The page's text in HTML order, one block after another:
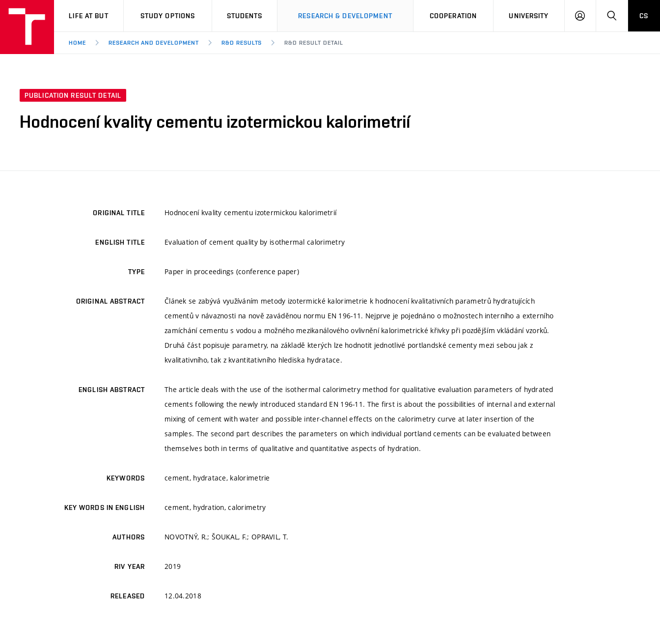
VUT
LIFE AT BUT STUDY OPTIONS STUDENTS RESEARCH & DEVELOPMENT COOPERATION UNIVERSITY
LOG
SEARCHCS
HOME RESEARCH AND DEVELOPMENT R&D RESULTS R&D RESULT DETAIL
PUBLICATION RESULT DETAIL
Hodnocení kvality cementu izotermickou kalorimetrií
ORIGINAL TITLE Hodnocení kvality cementu izotermickou kalorimetrií
ENGLISH TITLE Evaluation of cement quality by isothermal calorimetry
TYPE Paper in proceedings (conference paper)
ORIGINAL ABSTRACT
Článek se zabývá využíváním metody izotermické kalorimetrie k hodnocení kvalitativních parametrů hydratujících
cementů v návaznosti na nově zaváděnou normu EN 196-11. Nejprve je pojednáno o možnostech interního a externího
zamíchání cementu s vodou a možného mezikanálového ovlivnění kalorimetrické křivky při pozdějším vkládání vzorků.
Druhá část popisuje parametry, na základě kterých lze hodnotit jednotlivé portlandské cementy mezi sebou jak z
kvalitativního, tak z kvantitativního hlediska hydratace.
ENGLISH ABSTRACT
The article deals with the use of the isothermal calorimetry method for qualitative evaluation parameters of hydrated
cements following the newly introduced standard EN 196-11. The first is about the possibilities of internal and external
mixing of cement with water and possible inter-channel effects on the calorimetry curve at later insertion of the
samples. The second part describes the parameters on which individual portland cements can be evaluated between
themselves both in terms of qualitative and quantitative aspects of hydration.
KEYWORDS cement, hydratace, kalorimetrie
KEY WORDS IN ENGLISH cement, hydration, calorimetry
AUTHORS NOVOTNÝ, R.; ŠOUKAL, F.; OPRAVIL, T.
RIV YEAR 2019
RELEASED 12.04.2018